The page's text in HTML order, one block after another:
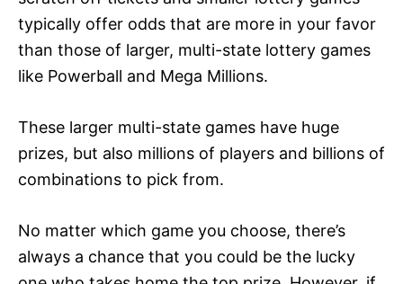
typically offer odds that are more in your favor
than those of larger, multi-state lottery games
like Powerball and Mega Millions.
These larger multi-state games have huge
prizes, but also millions of players and billions of
combinations to pick from.
No matter which game you choose, there’s
always a chance that you could be the lucky